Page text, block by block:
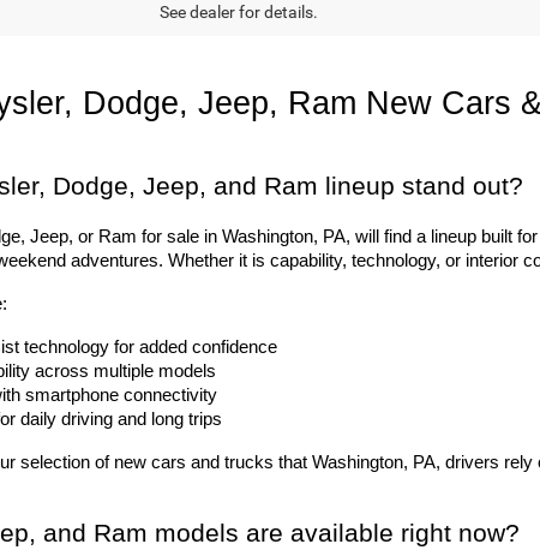
See dealer for details.
Dodge, Jeep, Ram New Cars
Dodge, Jeep, and Ram lineup stand out?
Jeep, or Ram for sale in Washington, PA, will find a lineup built
adventures. Whether it is capability, technology, or interior
technology for added confidence
across multiple models
smartphone connectivity
daily driving and long trips
selection of new cars and trucks that Washington, PA, drivers
and Ram models are available right now?